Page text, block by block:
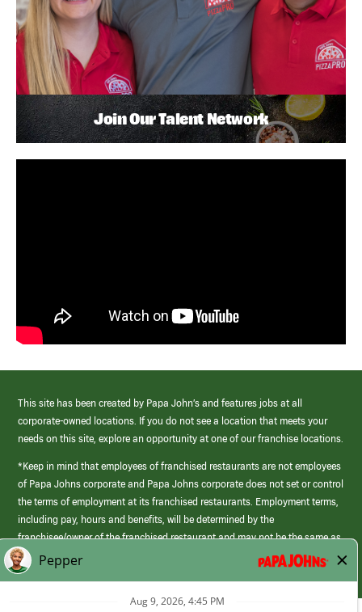
Join Our Talent Network
This site has been created by Papa John’s and features jobs at all
corporate-owned locations. If you do not see a location that meets your
needs on this site, explore an opportunity at one of our franchise locations.
*Keep in mind that employees of franchised restaurants are not employees
of Papa Johns corporate and Papa Johns corporate does not set or control
the terms of employment at its franchised restaurants. Employment terms,
including pay, hours and benefits, will be determined by the
franchisee/owner of the franchised restaurant and may not be the same as
those offered by Papa Johns corporate.